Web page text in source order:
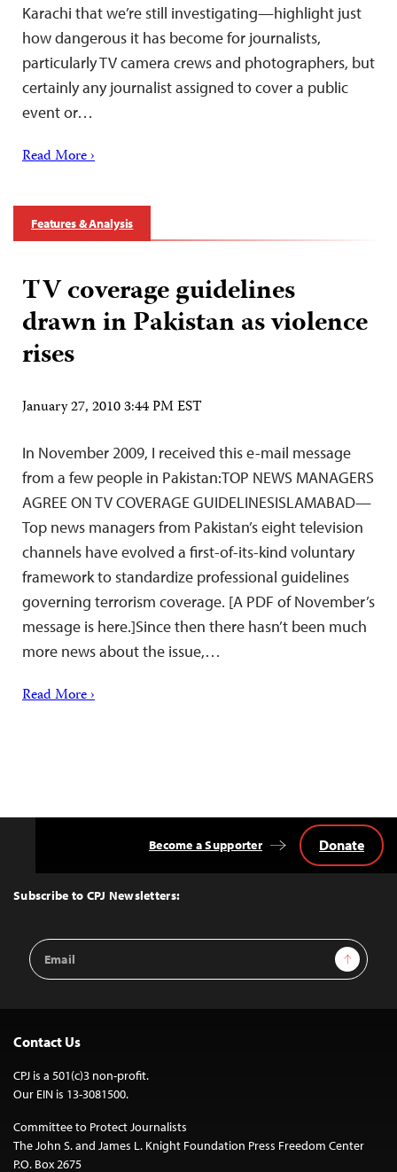
Karachi that we’re still investigating—highlight just
how dangerous it has become for journalists,
particularly TV camera crews and photographers, but
certainly any journalist assigned to cover a public
event or…
Read More ›
Features & Analysis
TV coverage guidelines
drawn in Pakistan as violence
rises
January 27, 2010 3:44 PM EST
In November 2009, I received this e-mail message
from a few people in Pakistan:TOP NEWS MANAGERS
AGREE ON TV COVERAGE GUIDELINESISLAMABAD—
Top news managers from Pakistan’s eight television
channels have evolved a first-of-its-kind voluntary
framework to standardize professional guidelines
governing terrorism coverage. [A PDF of November’s
message is here.]Since then there hasn’t been much
more news about the issue,…
Read More ›
Top
Subscribe to CPJ Newsletters:
Email
Address
Sign Up
Become a Supporter Donate
Contact Us
CPJ is a 501(c)3 non-profit.
Our EIN is 13-3081500.
Committee to Protect Journalists
The John S. and James L. Knight Foundation Press Freedom Center
P.O. Box 2675